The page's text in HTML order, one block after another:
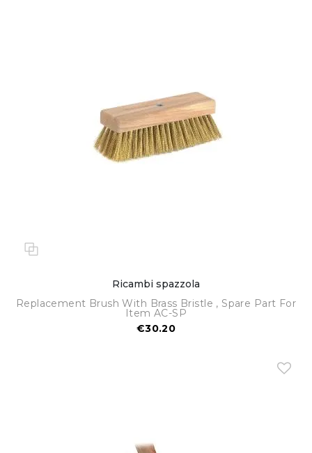
Ricambi spazzola
Replacement Brush With Brass Bristle , Spare Part For
Item AC-SP
€30.20